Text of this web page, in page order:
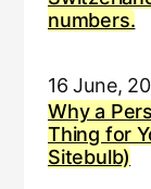
numbers.
16 June,
Why a
Thing for
Sitebulb)